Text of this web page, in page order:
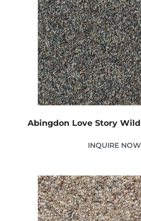
Abingdon Love Story
INQUIRE NOW